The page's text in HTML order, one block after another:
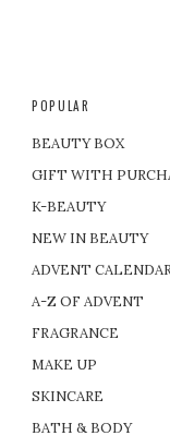
POPULAR
BEAUTY BOX
GIFT WITH
K-BEAUTY
NEW IN BEAUTY
ADVENT
A-Z OF ADVENT
FRAGRANCE
MAKE UP
SKINCARE
BATH & BODY